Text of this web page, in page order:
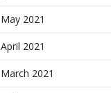
May 2021
April 2021
March 2021